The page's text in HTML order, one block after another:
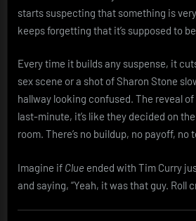
starts suspecting that something is
keeps forgetting that it’s supposed to
Every time it builds any suspense, it
sex scene or a shot of Sharon Stone
hallway looking confused. The reveal
last-minute, it’s like they decided on
room. There’s no buildup, no payoff, no
Imagine if Clue ended with Tim Curry
and saying, “Yeah, it was that guy. Roll